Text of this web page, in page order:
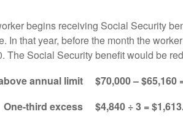
begins receiving Social Security
In that year, before the month the
The Social Security benefit would be
annual limit
$70,000 – $65,160
One-third excess
$4,840 ÷ 3 =